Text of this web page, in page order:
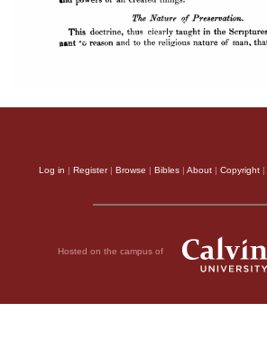
Log in | Register| Browse | Bibles | About | Copyright |
Hosted on the campus of